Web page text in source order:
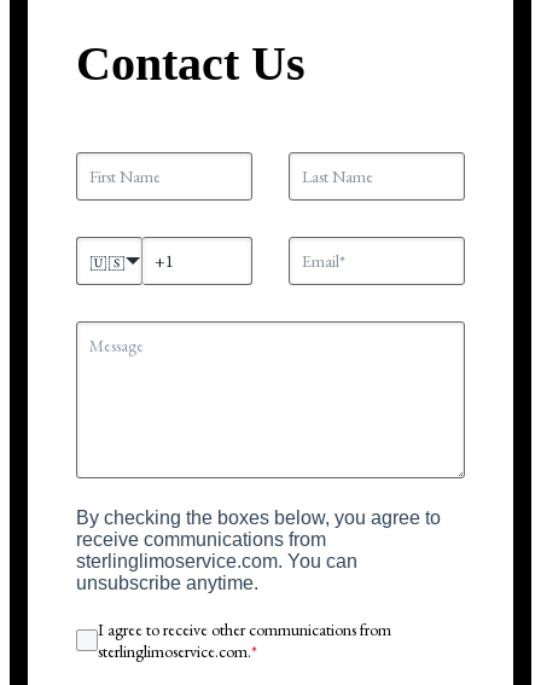
Contact Us
🇺🇸
By checking the boxes below, you agree to
receive communications from
sterlinglimoservice.com. You can
unsubscribe anytime.
I agree to receive other communications from
sterlinglimoservice.com.*